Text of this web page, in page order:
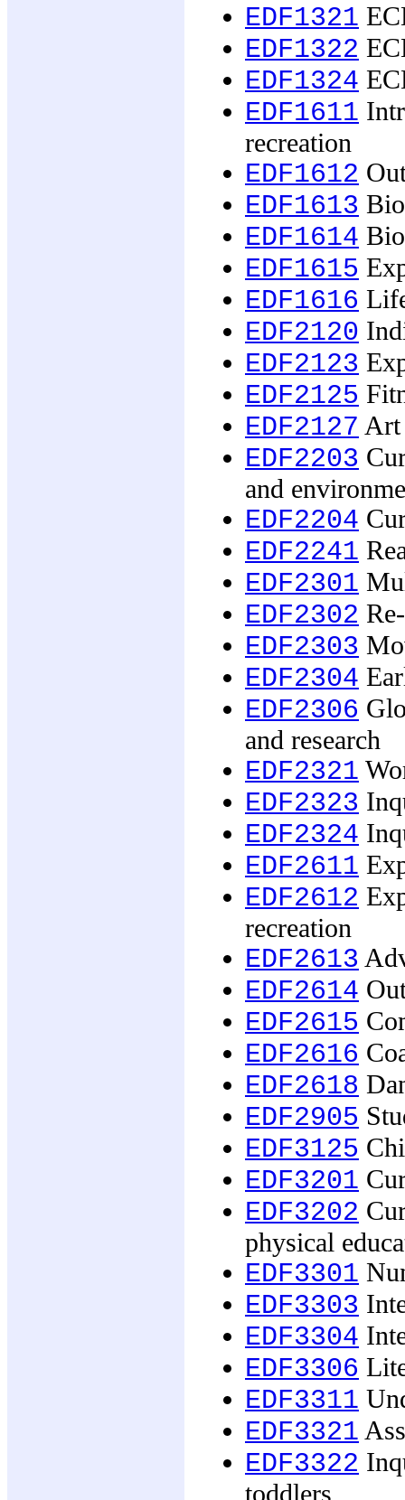
EDF1321
EDF1322
EDF1324
EDF1611
recreation
EDF1612
EDF1613
EDF1614
EDF1615
EDF1616
EDF2120
EDF2123
EDF2125
EDF2127 Art
EDF2203
and
EDF2204
EDF2241
EDF2301
EDF2302
EDF2303
EDF2304
EDF2306
and research
EDF2321
EDF2323
EDF2324
EDF2611
EDF2612
recreation
EDF2613
EDF2614
EDF2615
EDF2616
EDF2618
EDF2905
EDF3125
EDF3201
EDF3202
physical
EDF3301
EDF3303
EDF3304
EDF3306
EDF3311
EDF3321
EDF3322
toddlers